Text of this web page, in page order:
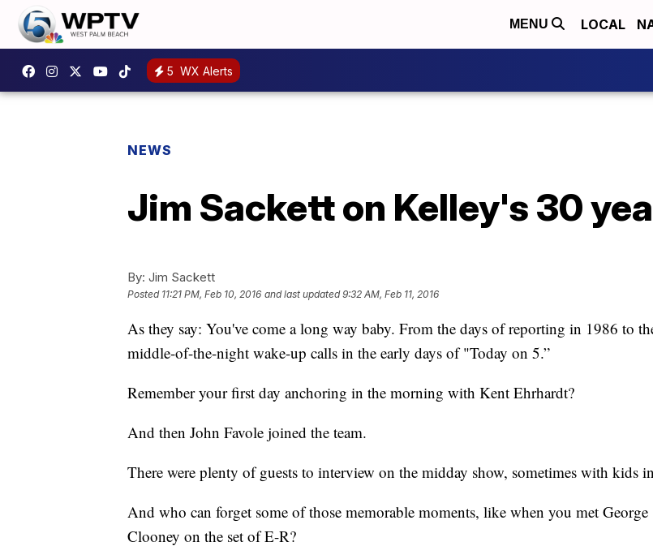
MENU LOCAL
5 WX Alerts
NEWS
Jim Sackett on Kelley's 30
By: Jim Sackett
Posted 11:21 PM, Feb 10, 2016 and last updated 9:32 AM, Feb 11, 2016
As they say: You've come a long way baby. From the days of reporting in 1986 to
middle-of-the-night wake-up calls in the early days of "Today on 5.”
Remember your first day anchoring in the morning with Kent Ehrhardt?
And then John Favole joined the team.
There were plenty of guests to interview on the midday show, sometimes with kids
And who can forget some of those memorable moments, like when you met George
Clooney on the set of E-R?